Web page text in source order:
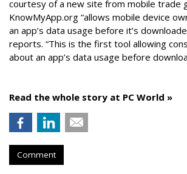
courtesy of a new site from mobile trade
KnowMyApp.org “allows mobile device
an app’s data usage before it’s
reports. “This is the first tool allowing
about an app’s data usage before
Read the whole story at PC World »
Comment